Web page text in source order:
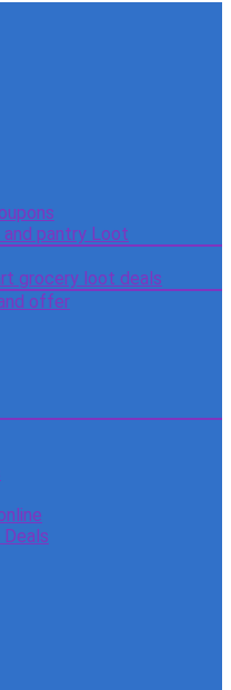
and pantry Loot
grocery loot deals
offer